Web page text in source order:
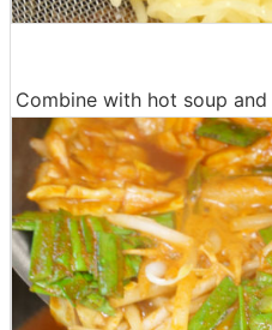
Combine with hot soup